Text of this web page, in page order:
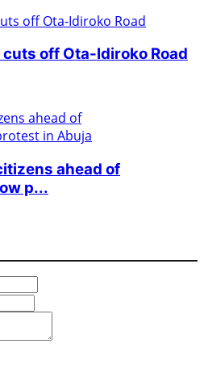
off Ota-Idiroko Road
ahead of
p...